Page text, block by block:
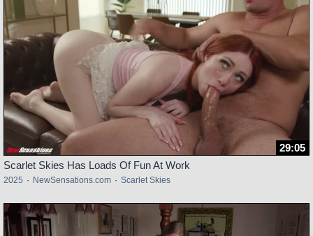
29:05
Scarlet Skies Has Loads Of Fun At Work
2025 · NewSensations.com · Scarlet Skies